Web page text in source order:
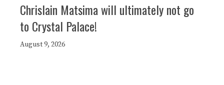
Chrislain Matsima will ultimately not go
to Crystal Palace!
August 9, 2026